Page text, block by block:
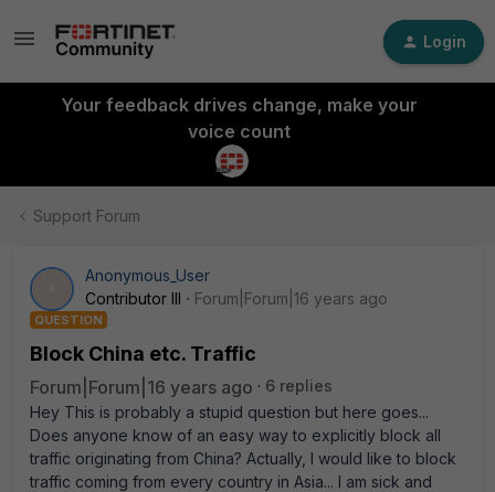
Login
Your feedback drives change, make your
voice count
Support Forum
Anonymous_User
Contributor III
Forum|Forum|16 years ago
QUESTION
Block China etc. Traffic
Forum|Forum|16 years ago
6 replies
Hey This is probably a stupid question but here goes...
Does anyone know of an easy way to explicitly block all
traffic originating from China? Actually, I would like to block
traffic coming from every country in Asia... I am sick and